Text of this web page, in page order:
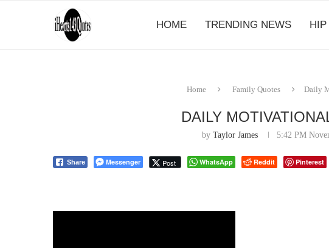
HOME TRENDING NEWS
Home Family Quotes Daily
DAILY
byTaylor James 5:42 PM
Share Messenger Post WhatsApp Reddit Pinterest